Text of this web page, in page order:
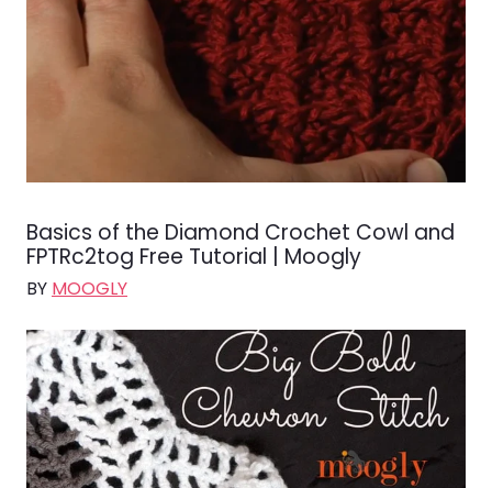
Basics of the Diamond Crochet Cowl and
FPTRc2tog Free Tutorial | Moogly
BY MOOGLY